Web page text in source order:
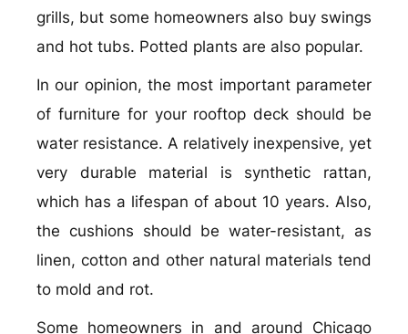
grills, but some homeowners also buy swings
and hot tubs. Potted plants are also popular.
In our opinion, the most important parameter
of furniture for your rooftop deck should be
water resistance. A relatively inexpensive, yet
very durable material is synthetic rattan,
which has a lifespan of about 10 years. Also,
the cushions should be water-resistant, as
linen, cotton and other natural materials tend
to mold and rot.
Some homeowners in and around Chicago